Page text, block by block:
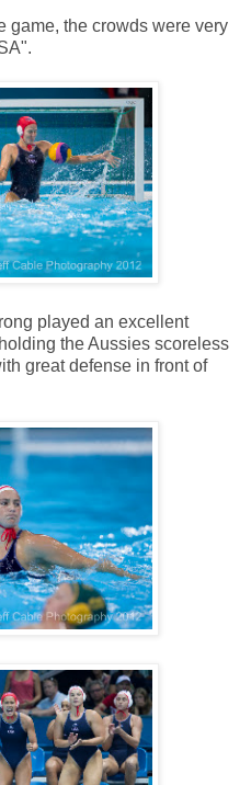
game, the crowds were very
played an excellent
the Aussies scoreless
great defense in front of